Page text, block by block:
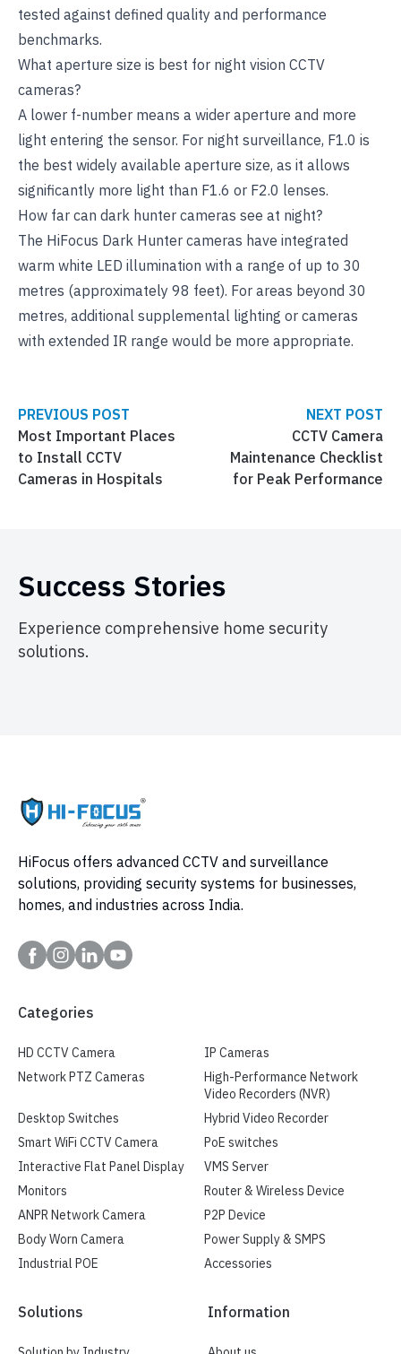
tested against defined quality and performance
benchmarks.
What aperture size is best for night vision CCTV
cameras?
A lower f-number means a wider aperture and more
light entering the sensor. For night surveillance, F1.0 is
the best widely available aperture size, as it allows
significantly more light than F1.6 or F2.0 lenses.
How far can dark hunter cameras see at night?
The HiFocus Dark Hunter cameras have integrated
warm white LED illumination with a range of up to 30
metres (approximately 98 feet). For areas beyond 30
metres, additional supplemental lighting or cameras
with extended IR range would be more appropriate.
PREVIOUS POST
Most Important Places
to Install CCTV
Cameras in Hospitals
NEXT POST
CCTV Camera
Maintenance Checklist
for Peak Performance
Success Stories
Experience comprehensive home security
solutions.
HiFocus offers advanced CCTV and surveillance
solutions, providing security systems for businesses,
homes, and industries across India.
Categories
HD CCTV Camera
IP Cameras
Network PTZ Cameras
High-Performance Network
Video Recorders (NVR)
Desktop Switches
Hybrid Video Recorder
Smart WiFi CCTV Camera
PoE switches
Interactive Flat Panel Display
VMS Server
Monitors
Router & Wireless Device
ANPR Network Camera
P2P Device
Body Worn Camera
Power Supply & SMPS
Industrial POE
Accessories
Solutions Information